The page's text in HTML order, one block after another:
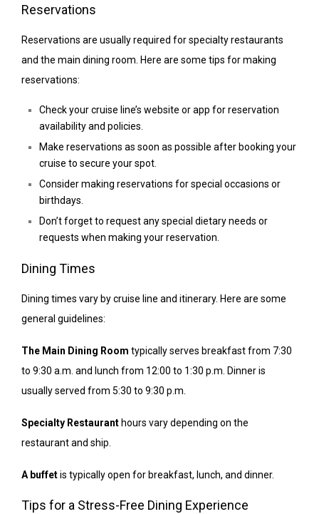
Reservations
Reservations are usually required for specialty restaurants
and the main dining room. Here are some tips for making
reservations:
Check your cruise line’s website or app for reservation
availability and policies.
Make reservations as soon as possible after booking your
cruise to secure your spot.
Consider making reservations for special occasions or
birthdays.
Don’t forget to request any special dietary needs or
requests when making your reservation.
Dining Times
Dining times vary by cruise line and itinerary. Here are some
general guidelines:
The Main Dining Room typically serves breakfast from 7:30
to 9:30 a.m. and lunch from 12:00 to 1:30 p.m. Dinner is
usually served from 5:30 to 9:30 p.m.
Specialty Restaurant hours vary depending on the
restaurant and ship.
A buffetis typically open for breakfast, lunch, and dinner.
Tips for a Stress-Free Dining Experience